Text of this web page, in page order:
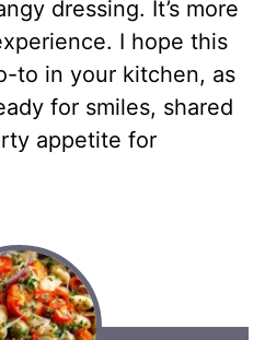
dressing. It’s more
I hope this
to in your kitchen, as
for smiles, shared
appetite for